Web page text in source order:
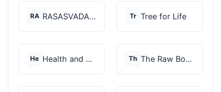
RA RASASVADA BOTANICS Tr Tree for Life
He Health and Wellness... Th The Raw Botanics Co